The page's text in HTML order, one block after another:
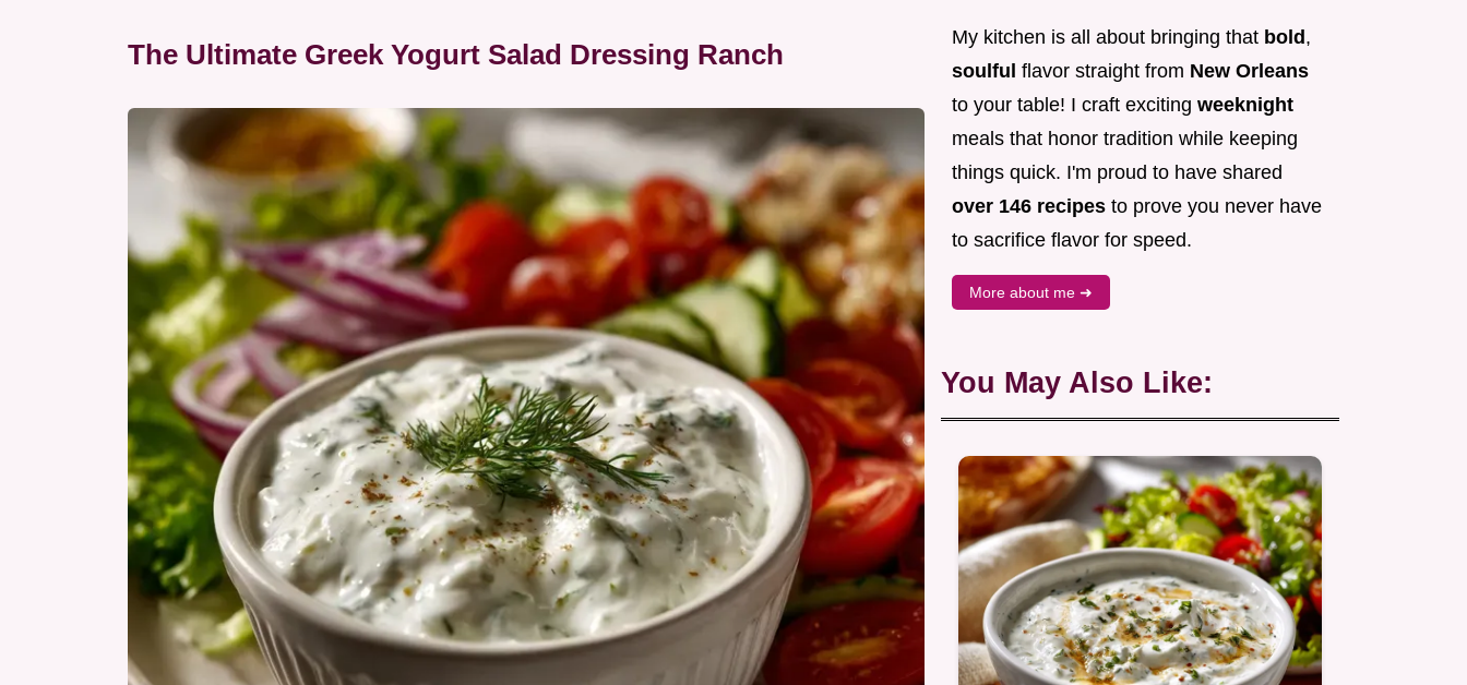
The Ultimate Greek Yogurt Salad Dressing Ranch
My kitchen is all about bringing that bold ,
soulful flavor straight from New Orleans
to your table! I craft exciting weeknight
meals that honor tradition while keeping
things quick. I'm proud to have shared
over 146 recipes to prove you never have
to sacrifice flavor for speed.
More about me ➜
You May Also Like: